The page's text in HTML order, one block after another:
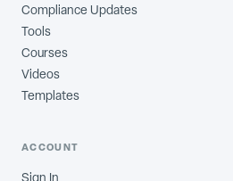
Compliance Updates
Tools
Courses
Videos
Templates
ACCOUNT
Sign In